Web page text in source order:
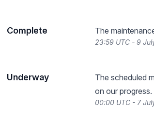
Complete The
23:59 UTC - 9
Underway
The scheduled
on our progress.
00:00 UTC - 7